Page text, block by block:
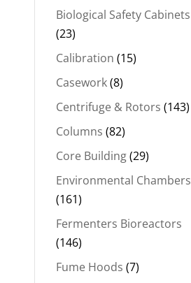
Biological Safety Cabinets
(23)
Calibration (15)
Casework(8)
Centrifuge & Rotors (143)
Columns (82)
Core Building(29)
Environmental Chambers
(161)
Fermenters Bioreactors
(146)
Fume Hoods (7)